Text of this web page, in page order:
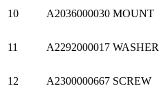
10
A2036000030 MOUNT
11 A2292000017 WASHER
12 A2300000667 SCREW